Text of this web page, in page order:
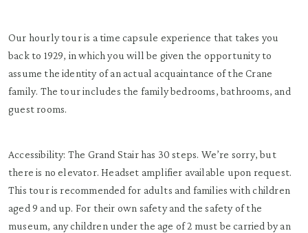
Our hourly tour is a time capsule experience that takes you
back to 1929, in which you will be given the opportunity to
assume the identity of an actual acquaintance of the Crane
family. The tour includes the family bedrooms, bathrooms, and
guest rooms.
Accessibility: The Grand Stair has 30 steps. We’re sorry, but
there is no elevator. Headset amplifier available upon request.
This tour is recommended for adults and families with children
aged 9 and up. For their own safety and the safety of the
museum, any children under the age of 2 must be carried by an